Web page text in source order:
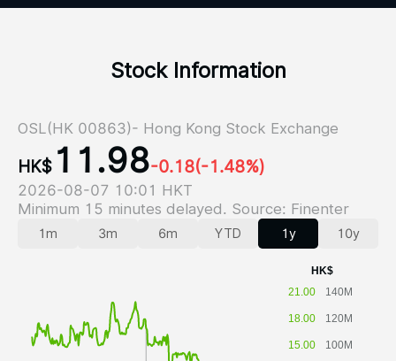
Stock Information
OSL(HK 00863)- Hong Kong Stock Exchange
HK$ 11.98-0.18(-1.48%)
2026-08-07 10:01 HKT
Minimum 15 minutes delayed. Source: Finenter
1m 3m 6m YTD 1y 10y